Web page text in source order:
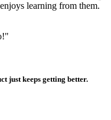
learning from them.
just keeps getting better.